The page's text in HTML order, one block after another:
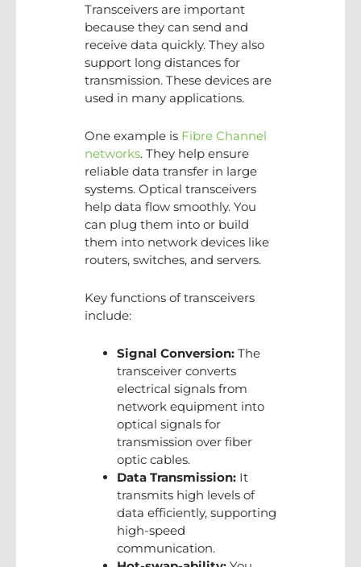
Transceivers are important
because they can send and
receive data quickly. They also
support long distances for
transmission. These devices are
used in many applications.
One example is Fibre Channel
networks. They help ensure
reliable data transfer in large
systems. Optical transceivers
help data flow smoothly. You
can plug them into or build
them into network devices like
routers, switches, and servers.
Key functions of transceivers
include:
Signal Conversion: The
transceiver converts
electrical signals from
network equipment into
optical signals for
transmission over fiber
optic cables.
Data Transmission: It
transmits high levels of
data efficiently, supporting
high-speed
communication.